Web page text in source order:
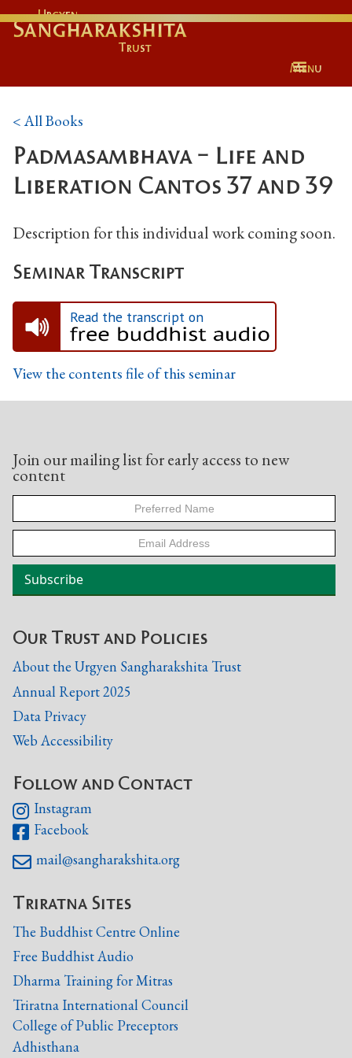
Urgyen
Sangharakshita
Trust
Menu
< All Books
Padmasambhava - Life and
Liberation Cantos 37 and 39
Description for this individual work coming soon.
Seminar Transcript
Read the transcript on
View the contents file of this seminar
Join our mailing list for early access to new
content
Our Trust and Policies
About the Urgyen Sangharakshita Trust
Annual Report 2025
Data Privacy
Web Accessibility
Follow and Contact
 Instagram
 Facebook
 mail@sangharakshita.org
Triratna Sites
The Buddhist Centre Online
Free Buddhist Audio
Dharma Training for Mitras
Triratna International Council
College of Public Preceptors
Adhisthana